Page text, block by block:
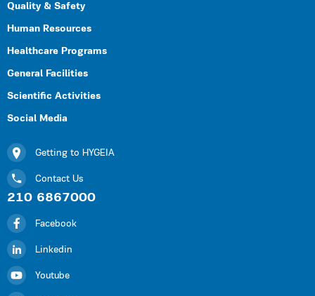
Quality & Safety
Human Resources
Healthcare Programs
General Facilities
Scientific Activities
Social Media
Getting to HYGEIA
Contact Us
210 6867000
Facebook
Linkedin
Youtube